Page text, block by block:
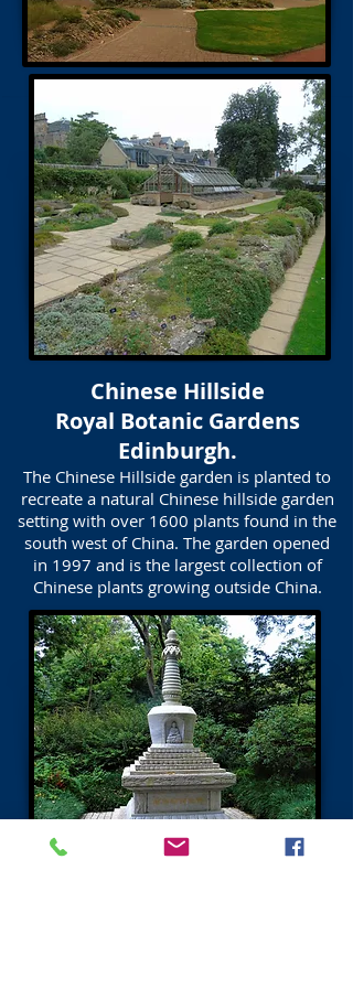
Chinese Hillside
Royal Botanic Gardens
Edinburgh.
The Chinese Hillside garden is planted to
recreate a natural Chinese hillside garden
setting with over 1600 plants found in the
south west of China. The garden opened
in 1997 and is the largest collection of
Chinese plants growing outside China.